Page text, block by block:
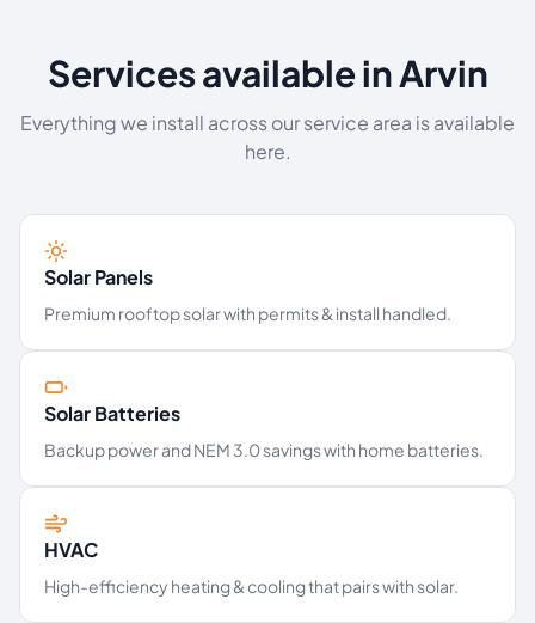
Services available in Arvin
Everything we install across our service area is available
here.
Solar Panels
Premium rooftop solar with permits & install handled.
Solar Batteries
Backup power and NEM 3.0 savings with home batteries.
HVAC
High-efficiency heating & cooling that pairs with solar.